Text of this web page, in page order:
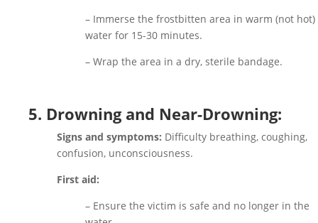
– Immerse the frostbitten area in warm (not hot)
water for 15-30 minutes.
– Wrap the area in a dry, sterile bandage.
5. Drowning and Near-Drowning:
Signs and symptoms: Difficulty breathing, coughing,
confusion, unconsciousness.
First aid:
– Ensure the victim is safe and no longer in the